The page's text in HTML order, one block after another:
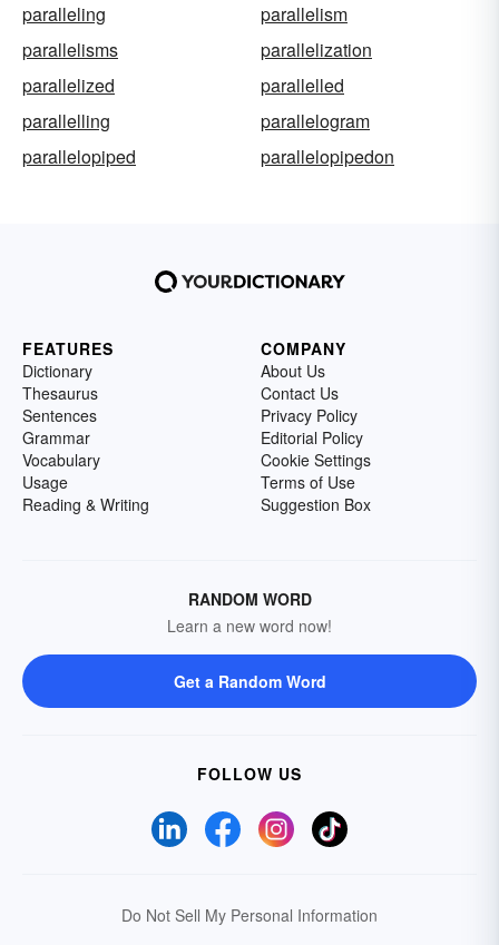
paralleling
parallelism
parallelisms
parallelization
parallelized
parallelled
parallelling
parallelogram
parallelopiped
parallelopipedon
FEATURES
Dictionary
Thesaurus
Sentences
Grammar
Vocabulary
Usage
Reading & Writing
COMPANY
About Us
Contact Us
Privacy Policy
Editorial Policy
Cookie Settings
Terms of Use
Suggestion Box
RANDOM WORD
Learn a new word now!
Get a Random Word
FOLLOW US
Do Not Sell My Personal Information